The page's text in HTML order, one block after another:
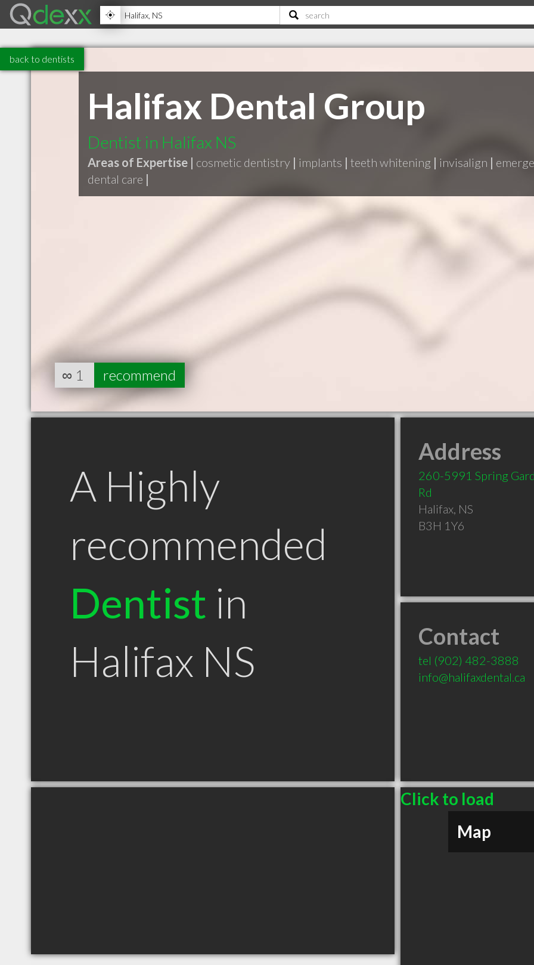
back to dentists
Halifax Dental Group
Dentist in Halifax NS
Areas of Expertise | cosmetic dentistry | implants | teeth whitening | invisalign |
dental care |
∞ 1 recommend
A Highly
recommended
Dentist in
Halifax NS
Address
260-5991 Spring
Rd
Halifax, NS
B3H 1Y6
Contact
tel (902) 482-3888
info@halifaxdental.ca
Click to load
Map